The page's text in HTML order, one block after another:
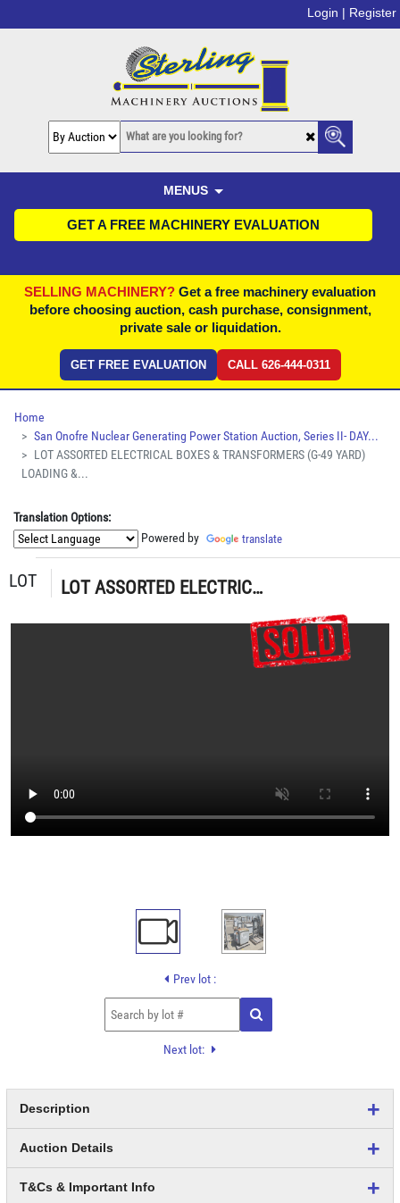
Login | Register
MENUS
GET A FREE MACHINERY EVALUATION
SELLING MACHINERY? Get a free machinery evaluation
before choosing auction, cash purchase, consignment,
private sale or liquidation.
GET FREE EVALUATION CALL 626-444-0311
Home
San Onofre Nuclear Generating Power Station Auction, Series II- DAY...
LOT ASSORTED ELECTRICAL BOXES & TRANSFORMERS (G-49 YARD)
LOADING &...
Translation Options:
Powered by translate
LOT LOT ASSORTED ELECTRICAL BOXES & TRANSFORMERS (G-49 YARD) LOADING & HANDLING FEE $30
Prev lot :
Next lot:
Description
Auction Details
T&Cs & Important Info